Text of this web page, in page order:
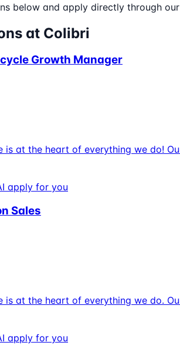
below and apply directly through
at Colibri
Growth Manager
is at the heart of everything we do!
apply for you
Sales
is at the heart of everything we do.
apply for you